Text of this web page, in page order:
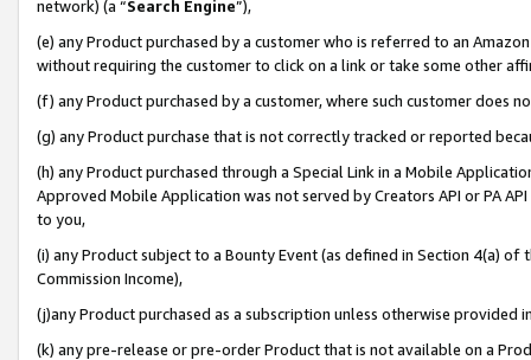
network) (a “Search Engine”),
(e) any Product purchased by a customer who is referred to an
without requiring the customer to click on a link or take some other
(f) any Product purchased by a customer, where such customer does
(g) any Product purchase that is not correctly tracked or reported
(h) any Product purchased through a Special Link in a Mobile
Approved Mobile Application was not served by Creators API or PA
to you,
(i) any Product subject to a Bounty Event (as defined in Section 4(a)
Commission Income),
(j)any Product purchased as a subscription unless otherwise provided
(k) any pre-release or pre-order Product that is not available on a